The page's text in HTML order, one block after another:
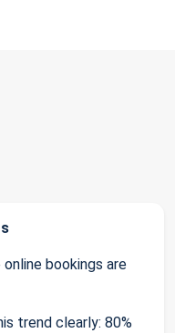
bookings are
trend clearly: 80%